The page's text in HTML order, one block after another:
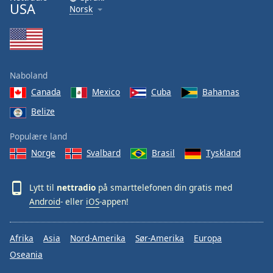
USA
Norsk
Naboland
Canada
Mexico Cuba
Bahamas
Belize
Populære land
Norge
Svalbard Brasil Tyskland
Lytt til nettradio på smarttelefonen din gratis med
Android- eller iOS-appen!
Afrika Asia Nord-Amerika Sør-Amerika
Europa
Oseania